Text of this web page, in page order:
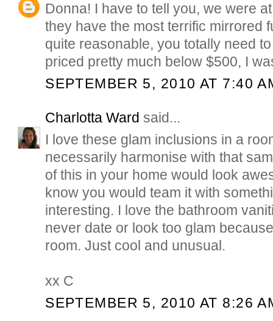
Donna! I have to tell you, we were
they have the most terrific mirrored
quite reasonable, you totally need
priced pretty much below $500, I
SEPTEMBER 5, 2010 AT 7:40
Charlotta Ward said...
I love these glam inclusions in a
necessarily harmonise with that
of this in your home would look
know you would team it with
interesting. I love the bathroom
never date or look too glam
room. Just cool and unusual.
xx C
SEPTEMBER 5, 2010 AT 8:26